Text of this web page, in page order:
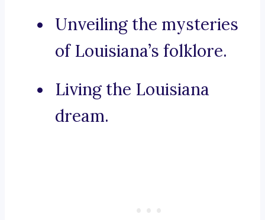
Unveiling the mysteries
of Louisiana’s folklore.
Living the Louisiana
dream.